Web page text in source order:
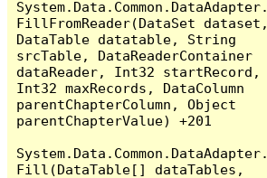
System.Data.Common.DataAdapter.
FillFromReader(DataSet dataset,
DataTable datatable, String
srcTable, DataReaderContainer
dataReader, Int32 startRecord,
Int32 maxRecords, DataColumn
parentChapterColumn, Object
parentChapterValue) +201
System.Data.Common.DataAdapter.
Fill(DataTable[] dataTables,